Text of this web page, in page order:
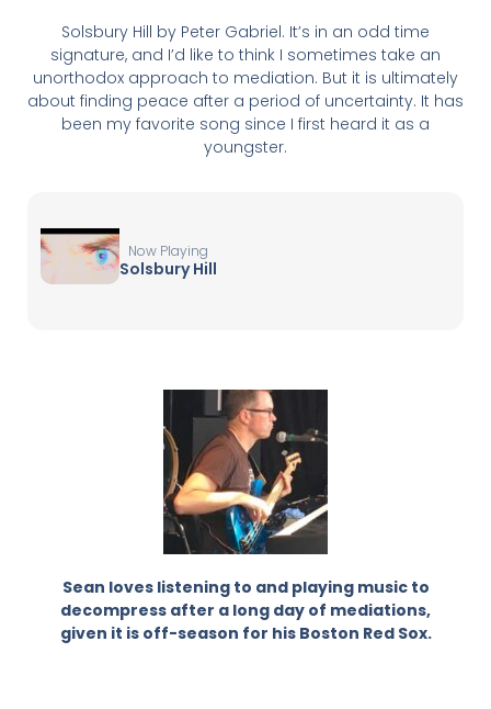
Solsbury Hill by Peter Gabriel. It’s in an odd time
signature, and I’d like to think I sometimes take an
unorthodox approach to mediation. But it is ultimately
about finding peace after a period of uncertainty. It has
been my favorite song since I first heard it as a
youngster.
Now Playing
Solsbury Hill
Sean loves listening to and playing music to
decompress after a long day of mediations,
given it is off-season for his Boston Red Sox.